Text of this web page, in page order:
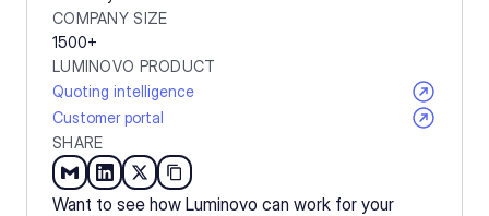
COMPANY SIZE
1500+
LUMINOVO PRODUCT
Quoting intelligence
Customer portal
SHARE
Want to see how Luminovo can work for your